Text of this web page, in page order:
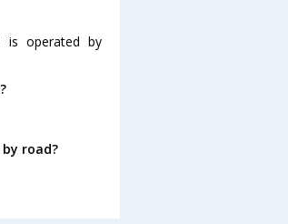
is operated by
road?